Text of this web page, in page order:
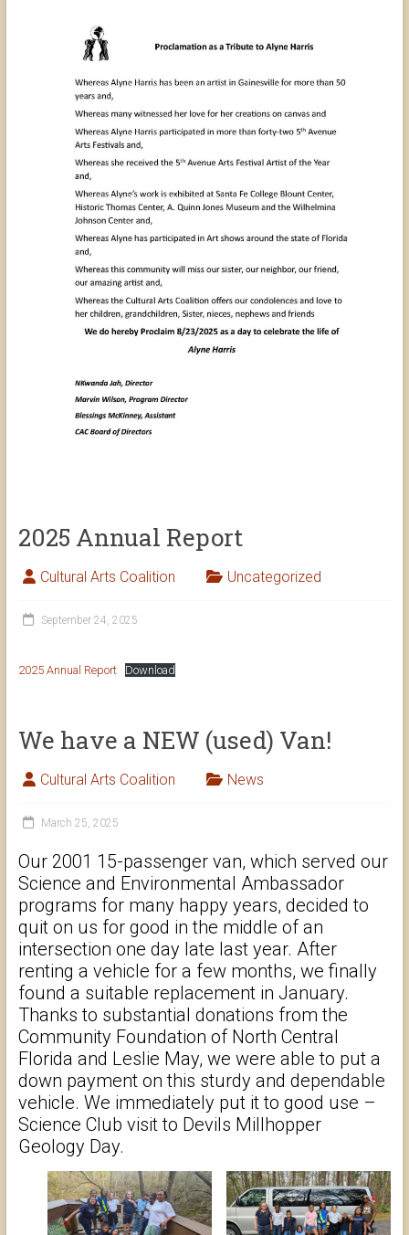
2025 Annual Report
Cultural Arts Coalition Uncategorized
September 24, 2025
2025 Annual Report Download
We have a NEW (used) Van!
Cultural Arts Coalition News
March 25, 2025
Our 2001 15-passenger van, which served our
Science and Environmental Ambassador
programs for many happy years, decided to
quit on us for good in the middle of an
intersection one day late last year. After
renting a vehicle for a few months, we finally
found a suitable replacement in January.
Thanks to substantial donations from the
Community Foundation of North Central
Florida and Leslie May, we were able to put a
down payment on this sturdy and dependable
vehicle. We immediately put it to good use –
Science Club visit to Devils Millhopper
Geology Day.